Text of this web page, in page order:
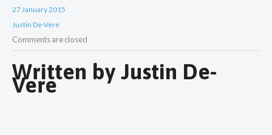
27 January 2015
Justin De-Vere
Comments are closed
Written by Justin De-
Vere